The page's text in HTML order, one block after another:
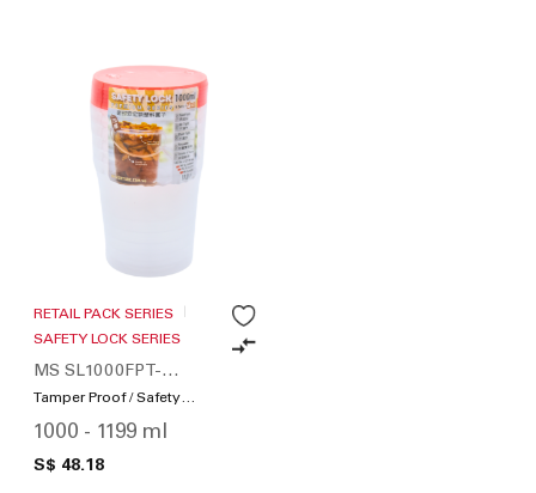
RETAIL PACK SERIES
SAFETY LOCK SERIES
MS SL1000FPT-
SWS120-01
Tamper Proof / Safety
1000 - 1199 ml
S$ 48.18